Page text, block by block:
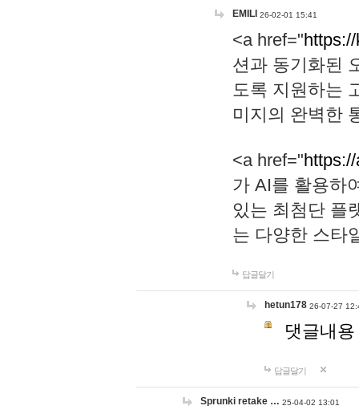
EMILI 26-02-01 15:41
<a href="
션과 동기화된
도록 지원하는
미지의 완벽한
<a href="
가 AI를 활용하
있는 최첨단 플
는 다양한 스타
답글달기
hetun178 26-07-27
댓글내
답글달기
Sprunki retake … 25-04-02 13:01